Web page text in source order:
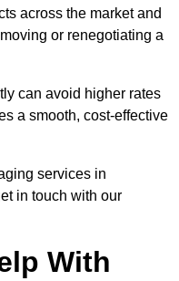
across the market and
or renegotiating a
can avoid higher rates
a smooth, cost-effective
services in
in touch with our
With